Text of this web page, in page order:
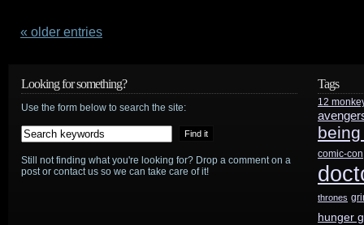
launch
into
space-
« older entries
Looking for something?
Use the form below to search the site:
Still not finding what you're looking for? Drop a comment on a
post or contact us so we can take care of it!
Tags
12
comic-con
thrones
hunger